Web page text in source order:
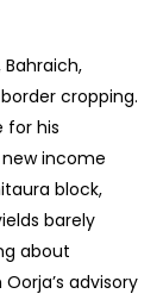
cropping.
for his
income
block,
barely
about
advisory